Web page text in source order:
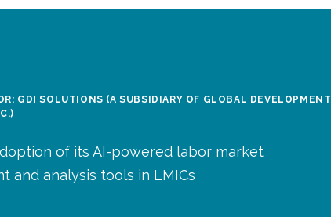
GDI SOLUTIONS (A SUBSIDIARY OF GLOBAL DEVELOPMENT
of its AI-powered labor market
and analysis tools in LMICs